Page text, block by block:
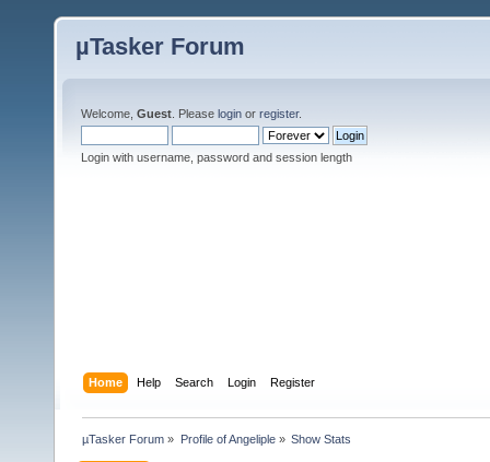
µTasker Forum
Welcome, Guest . Please login or register.
Login with username, password and session length
Home Help Search Login Register
µTasker Forum » Profile of Angeliple» Show Stats